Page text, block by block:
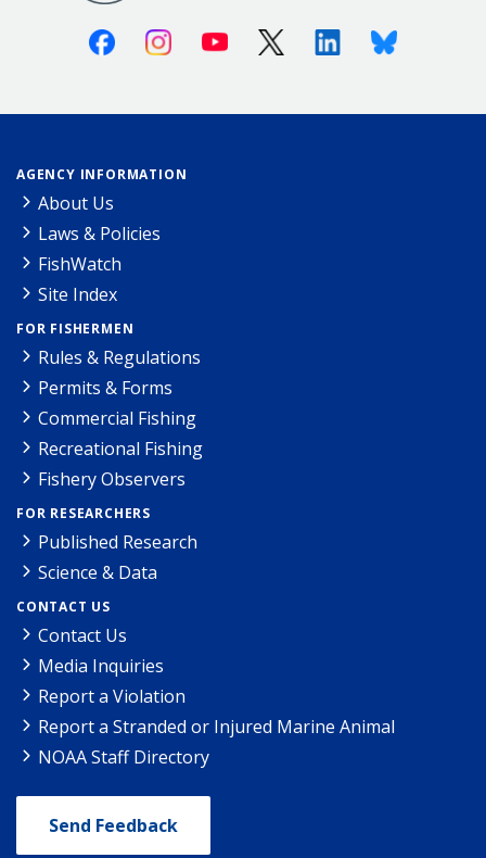
FacebookInstagramYoutube X (Twitter)LinkedinBluesky
AGENCY INFORMATION
About Us
Laws & Policies
FishWatch
Site Index
FOR FISHERMEN
Rules & Regulations
Permits & Forms
Commercial Fishing
Recreational Fishing
Fishery Observers
FOR RESEARCHERS
Published Research
Science & Data
CONTACT US
Contact Us
Media Inquiries
Report a Violation
Report a Stranded or Injured Marine Animal
NOAA Staff Directory
Send Feedback